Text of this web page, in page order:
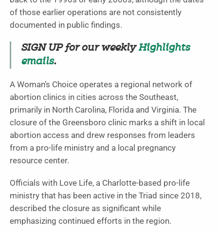
of those earlier operations are not consistently
documented in public findings.
SIGN UP for our weeklyHighlights
emails.
A Woman’s Choice operates a regional network of
abortion clinics in cities across the Southeast,
primarily in North Carolina, Florida and Virginia. The
closure of the Greensboro clinic marks a shift in local
abortion access and drew responses from leaders
from a pro-life ministry and a local pregnancy
resource center.
Officials with Love Life, a Charlotte-based pro-life
ministry that has been active in the Triad since 2018,
described the closure as significant while
emphasizing continued efforts in the region.